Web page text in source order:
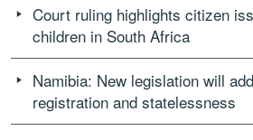
Court ruling highlights citizen
children in South Africa
Namibia: New legislation will
registration and statelessness